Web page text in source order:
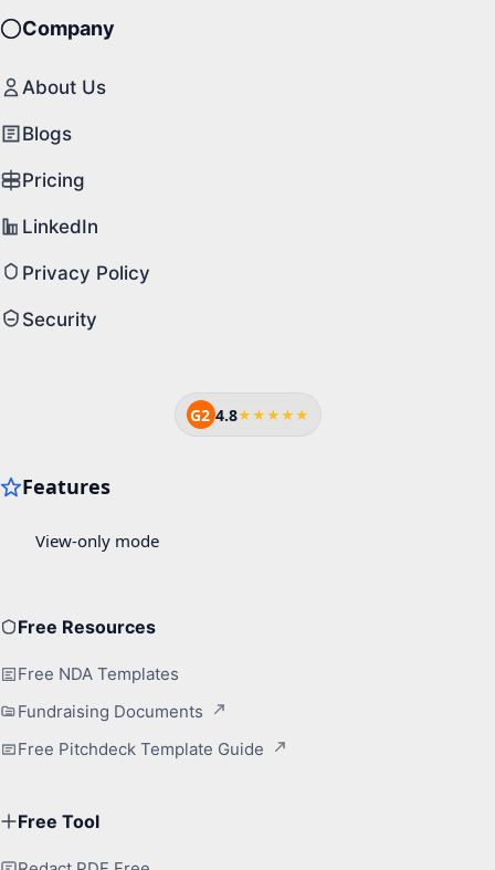
Company
About Us
Blogs
Pricing
LinkedIn
Privacy Policy
Security
G2 4.8★★★★★
Free Resources
Free NDA Templates
Fundraising Documents
Free Pitchdeck Template Guide
Free Tool